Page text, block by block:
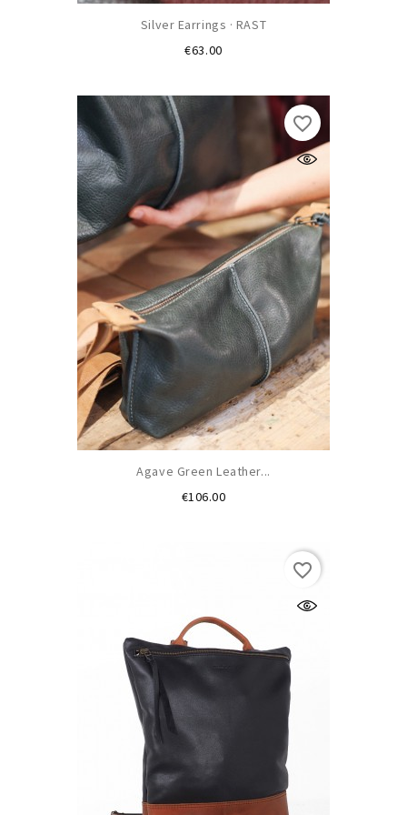
Silver Earrings · RAST
€63.00Price
Agave Green Leather...
€106.00Price
favorite_border
favorite_border